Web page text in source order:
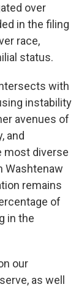
over
in the filing
race,
status.
with
instability
avenues of
and
most diverse
Washtenaw
remains
of
in the
our
as well